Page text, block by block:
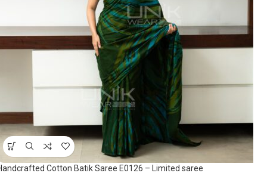
Cotton Batik Saree E0126 – Limited saree